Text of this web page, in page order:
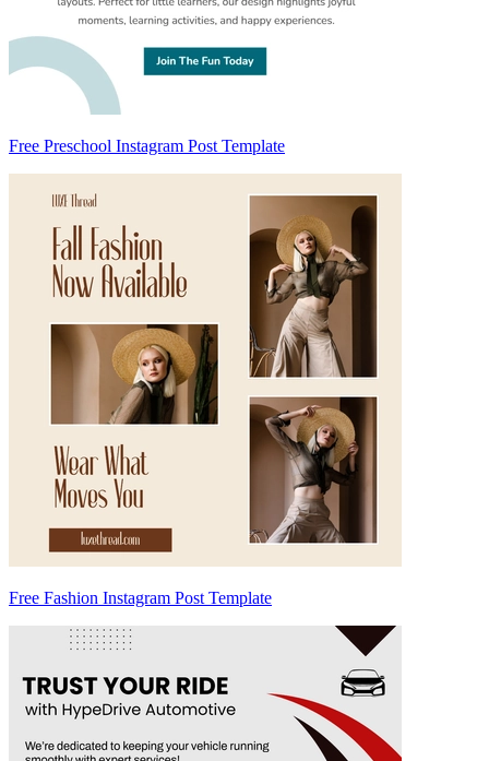
Free Preschool Instagram Post Template
Free Fashion Instagram Post Template